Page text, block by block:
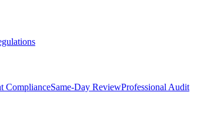
ComplianceSame-Day ReviewProfessional Audit